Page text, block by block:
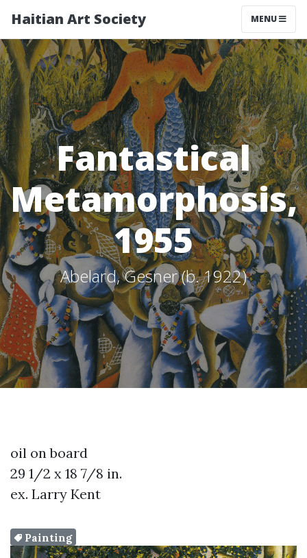
Haitian Art Society TOGGLE
MENU
Fantastical
Metamorphosis,
1955
Abelard, Gesner (b. 1922)
oil on board
29 1/2 x 18 7/8 in.
ex. Larry Kent
Painting